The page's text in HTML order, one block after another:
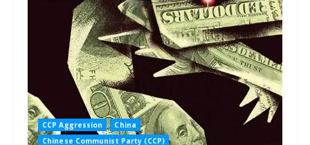
CCP Aggression
China
Chinese Communist Party (CCP)